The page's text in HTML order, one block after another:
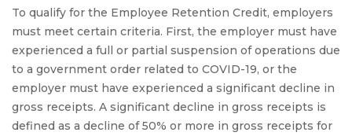
To qualify for the Employee Retention Credit, employers
must meet certain criteria. First, the employer must have
experienced a full or partial suspension of operations due
to a government order related to COVID-19, or the
employer must have experienced a significant decline in
gross receipts. A significant decline in gross receipts is
defined as a decline of 50% or more in gross receipts for